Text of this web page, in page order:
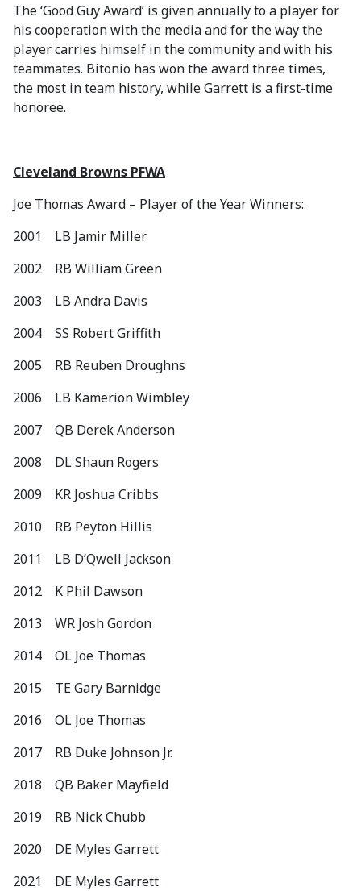
The ‘Good Guy Award’ is given annually to a player for
his cooperation with the media and for the way the
player carries himself in the community and with his
teammates. Bitonio has won the award three times,
the most in team history, while Garrett is a first-time
honoree.
Cleveland Browns PFWA
Joe Thomas Award – Player of the Year Winners:
2001 LB Jamir Miller
2002 RB William Green
2003 LB Andra Davis
2004 SS Robert Griffith
2005 RB Reuben Droughns
2006 LB Kamerion Wimbley
2007 QB Derek Anderson
2008 DL Shaun Rogers
2009 KR Joshua Cribbs
2010 RB Peyton Hillis
2011 LB D’Qwell Jackson
2012 K Phil Dawson
2013 WR Josh Gordon
2014 OL Joe Thomas
2015 TE Gary Barnidge
2016 OL Joe Thomas
2017 RB Duke Johnson Jr.
2018 QB Baker Mayfield
2019 RB Nick Chubb
2020 DE Myles Garrett
2021 DE Myles Garrett